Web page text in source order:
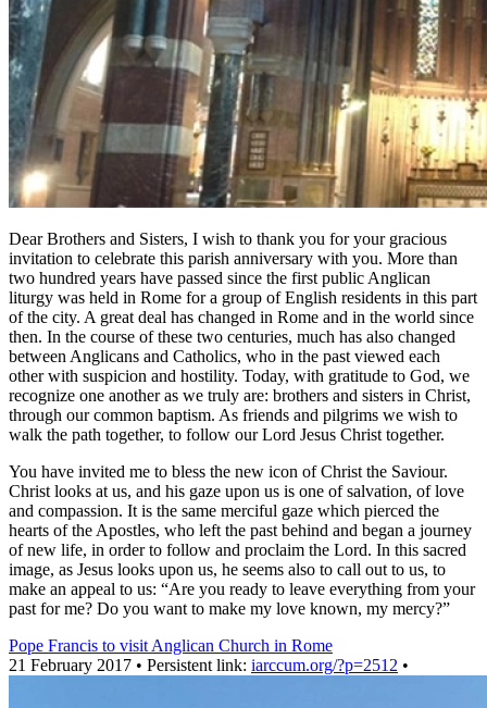
Dear Brothers and Sisters, I wish to thank you for your gracious
invitation to celebrate this parish anniversary with you. More than
two hundred years have passed since the first public Anglican
liturgy was held in Rome for a group of English residents in this part
of the city. A great deal has changed in Rome and in the world since
then. In the course of these two centuries, much has also changed
between Anglicans and Catholics, who in the past viewed each
other with suspicion and hostility. Today, with gratitude to God, we
recognize one another as we truly are: brothers and sisters in Christ,
through our common baptism. As friends and pilgrims we wish to
walk the path together, to follow our Lord Jesus Christ together.
You have invited me to bless the new icon of Christ the Saviour.
Christ looks at us, and his gaze upon us is one of salvation, of love
and compassion. It is the same merciful gaze which pierced the
hearts of the Apostles, who left the past behind and began a journey
of new life, in order to follow and proclaim the Lord. In this sacred
image, as Jesus looks upon us, he seems also to call out to us, to
make an appeal to us: “Are you ready to leave everything from your
past for me? Do you want to make my love known, my mercy?”
Pope Francis to visit Anglican Church in Rome
21 February 2017 • Persistent link: iarccum.org/?p=2512 •